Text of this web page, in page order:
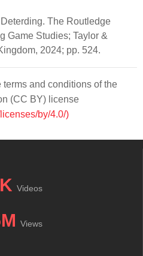
The Routledge
Game Studies; Taylor &
2024; pp. 524.
and conditions of the
(CC BY) license
by/4.0/)
Videos
Views